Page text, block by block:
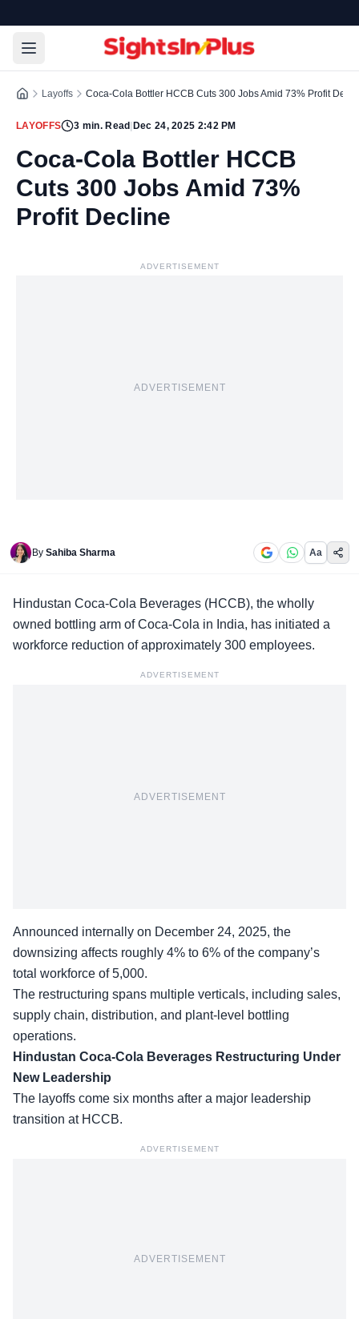
Layoffs Coca-Cola Bottler HCCB Cuts 300 Jobs Amid 73% Profit
LAYOFFS 3 min. Read Dec 24, 2025 2:42 PM
Coca-Cola Bottler HCCB
Cuts 300 Jobs Amid 73%
Profit Decline
ADVERTISEMENT
ADVERTISEMENT
By Sahiba Sharma Aa
Hindustan Coca-Cola Beverages (HCCB), the wholly
owned bottling arm of Coca-Cola in India, has initiated a
workforce reduction of approximately 300 employees.
ADVERTISEMENT
ADVERTISEMENT
Announced internally on December 24, 2025, the
downsizing affects roughly 4% to 6% of the company’s
total workforce of 5,000.
The restructuring spans multiple verticals, including sales,
supply chain, distribution, and plant-level bottling
operations.
Hindustan Coca-Cola Beverages Restructuring Under
New Leadership
The layoffs come six months after a major leadership
transition at HCCB.
ADVERTISEMENT
ADVERTISEMENT